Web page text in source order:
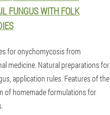
FUNGUS WITH FOLK
for onychomycosis from
medicine. Natural preparations for
application rules. Features of the
of homemade formulations for